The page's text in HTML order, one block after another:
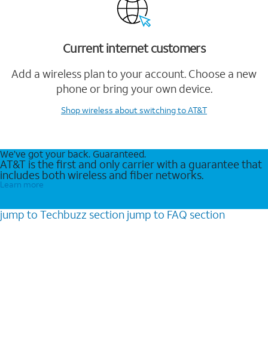
Current internet customers
Add a wireless plan to your account. Choose a new
phone or bring your own device.
Shop wireless about switching to AT&T
We’ve got your back. Guaranteed.
AT&T is the first and only carrier with a guarantee that
includes both wireless and fiber networks.
Learn more
jump to Techbuzz section jump to FAQ section